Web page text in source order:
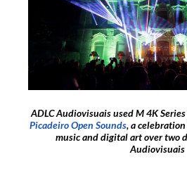
ADLC Audiovisuais used M 4K
Picadeiro Open Sounds, a
music and digital art over two
Audiovisuais